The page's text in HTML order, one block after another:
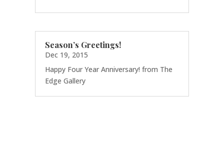
Season’s Greetings!
Dec 19, 2015
Happy Four Year Anniversary! from The
Edge Gallery